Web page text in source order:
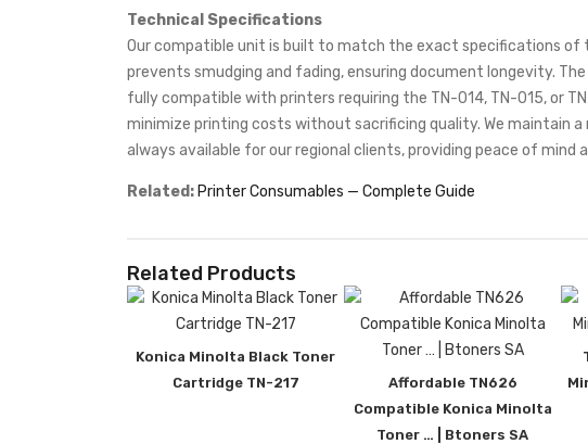
Technical Specifications
Our compatible unit is built to match the exact specifications
prevents smudging and fading, ensuring document longevity.
fully compatible with printers requiring the TN-014, TN-015, or
minimize printing costs without sacrificing quality. We maintain
always available for our regional clients, providing peace of mind
Related: Printer Consumables — Complete Guide
Related Products
Konica Minolta Black Toner
Cartridge TN-217
Affordable TN626
Compatible Konica Minolta
Toner … | Btoners SA